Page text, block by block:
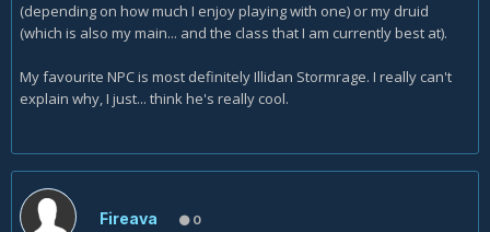
(depending on how much I enjoy playing with one) or my druid
(which is also my main... and the class that I am currently best at).
My favourite NPC is most definitely Illidan Stormrage. I really can't
explain why, I just... think he's really cool.
Fireava 0